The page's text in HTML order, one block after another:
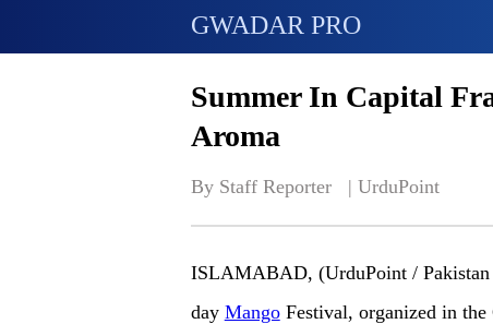
GWADAR PRO
Summer In Capital
Aroma
By Staff Reporter   | UrduPoint
ISLAMABAD, (UrduPoint /
day MangoFestival, organized in